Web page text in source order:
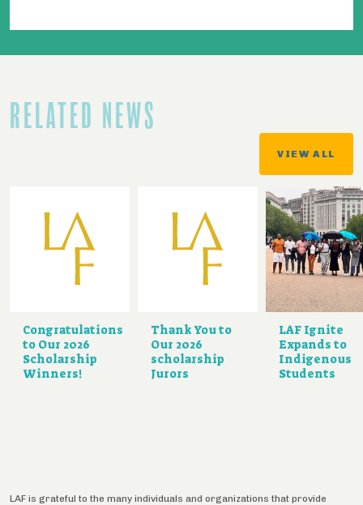
RELATED NEWS
VIEW ALL
Congratulations
to Our 2026
Scholarship
Winners!
Thank You to
Our 2026
scholarship
Jurors
LAF Ignite
Expands to
Indigenous
Students
LAF is grateful to the many individuals and organizations that provide